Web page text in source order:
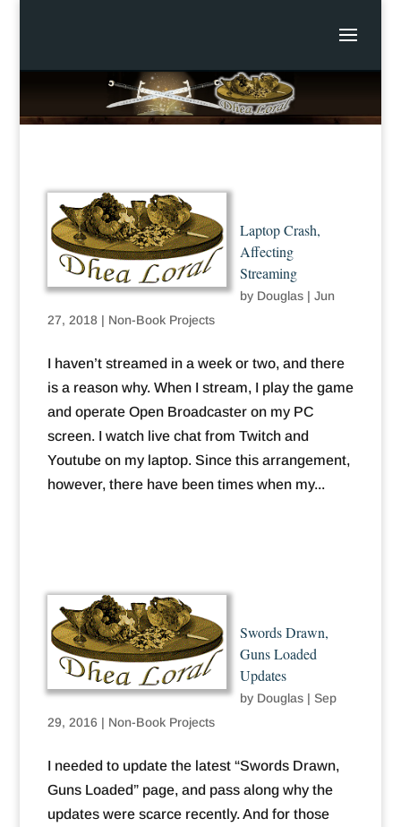
Laptop Crash,
Affecting
Streaming
by Douglas| Jun
27, 2018| Non-Book Projects
I haven’t streamed in a week or two, and there
is a reason why. When I stream, I play the game
and operate Open Broadcaster on my PC
screen. I watch live chat from Twitch and
Youtube on my laptop. Since this arrangement,
however, there have been times when my...
Swords Drawn,
Guns Loaded
Updates
by Douglas| Sep
29, 2016 | Non-Book Projects
I needed to update the latest “Swords Drawn,
Guns Loaded” page, and pass along why the
updates were scarce recently. And for those